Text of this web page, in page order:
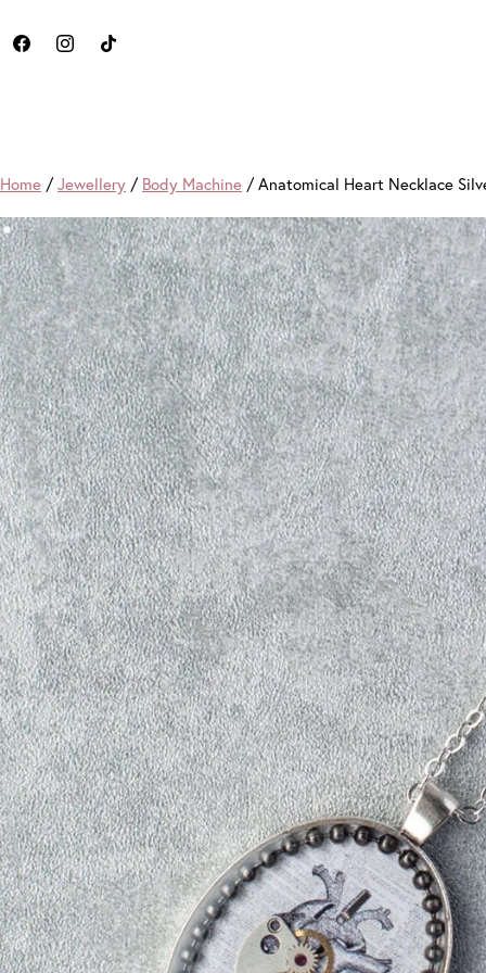
Home /Jewellery / Body Machine / Anatomical Heart Necklace